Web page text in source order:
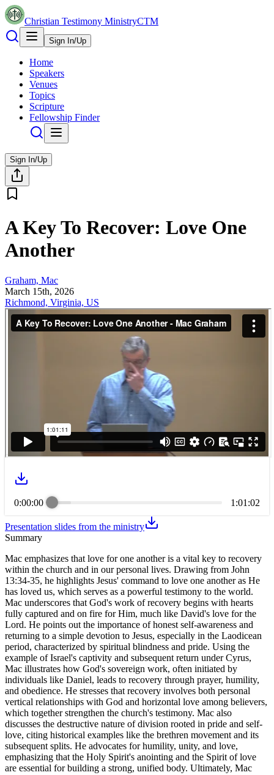
Christian Testimony MinistryCTM
Sign In/Up
Home
Speakers
Venues
Topics
Scripture
Fellowship Finder
Sign In/Up
A Key To Recover: Love One
Another
Graham, Mac
March 15th, 2026
Richmond, Virginia, US
0:00:00 1:01:02
Presentation slides from the ministry
Summary
Mac emphasizes that love for one another is a vital key to recovery
within the church and in our personal lives. Drawing from John
13:34-35, he highlights Jesus' command to love one another as He
has loved us, which serves as a powerful testimony to the world.
Mac underscores that God's work of recovery begins with hearts
fully captured and on fire for Him, much like David's love for the
Lord. He points out the importance of honest self-awareness and
returning to a simple devotion to Jesus, especially in the Laodicean
period, characterized by spiritual blindness and pride. Using the
example of Israel's captivity and subsequent return under Cyrus,
Mac illustrates how God's sovereign work, often initiated by
individuals like Daniel, leads to recovery through prayer, humility,
and obedience. He stresses that recovery involves both personal
vertical relationships with God and horizontal love among believers,
which together strengthen the church's testimony. Mac also
discusses the destructive nature of division rooted in pride and self-
love, citing historical examples like the brethren movement and its
subsequent splits. He advocates for humility, unity, and love,
emphasizing that the Holy Spirit's anointing and the Spirit of love
are essential for building a strong, unified body. Ultimately, Mac